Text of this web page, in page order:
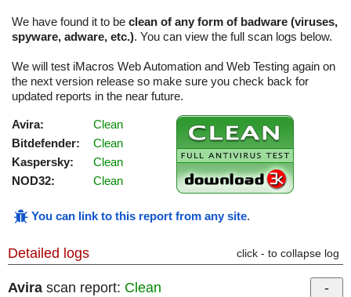
We have found it to be clean of any form of badware (viruses,
spyware, adware, etc.). You can view the full scan logs below.
We will test iMacros Web Automation and Web Testing again on
the next version release so make sure you check back for
updated reports in the near future.
Avira:
Clean
Bitdefender:
Clean
Kaspersky:
Clean
NOD32:
Clean
You can link to this report from any site.
Detailed logs click - to collapse log
Avira scan report: Clean